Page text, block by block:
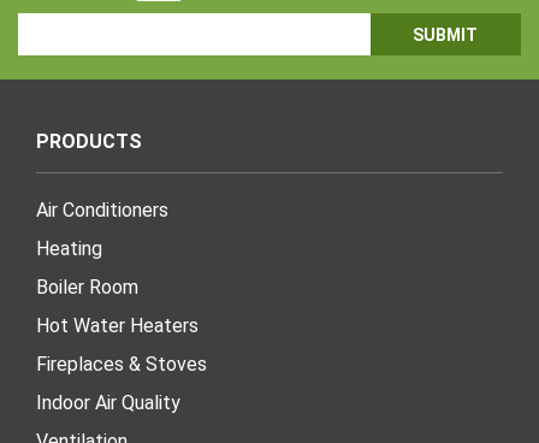
Address
PRODUCTS
Air Conditioners
Heating
Boiler Room
Hot Water Heaters
Fireplaces & Stoves
Indoor Air Quality